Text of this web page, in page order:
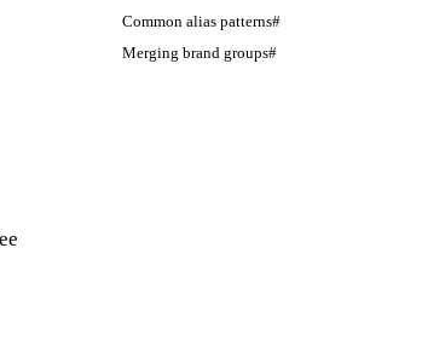
Common alias patterns#
Merging brand groups#